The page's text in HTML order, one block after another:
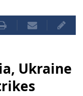
Ukraine